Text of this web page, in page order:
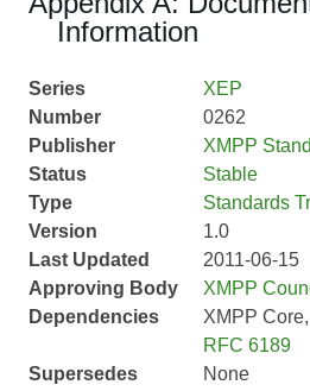
Information
Series
XEP
Number
0262
Publisher
XMPP
Status
Stable
Type
Standards
Version
1.0
Last Updated
2011-06-15
Approving Body
XMPP
Dependencies
XMPP Core,
RFC 6189
Supersedes
None